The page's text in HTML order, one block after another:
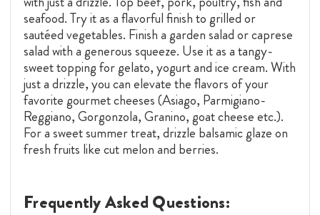
seafood. Try it as a flavorful finish to grilled or
sautéed vegetables. Finish a garden salad or caprese
salad with a generous squeeze. Use it as a tangy-
sweet topping for gelato, yogurt and ice cream. With
just a drizzle, you can elevate the flavors of your
favorite gourmet cheeses (Asiago, Parmigiano-
Reggiano, Gorgonzola, Granino, goat cheese etc.).
For a sweet summer treat, drizzle balsamic glaze on
fresh fruits like cut melon and berries.
Frequently Asked Questions: